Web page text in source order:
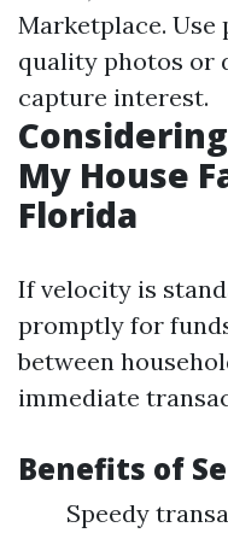
Marketplace.
quality photos or
capture interest.
My House
Florida
If velocity is
promptly for
between
immediate
Benefits of
Speedy